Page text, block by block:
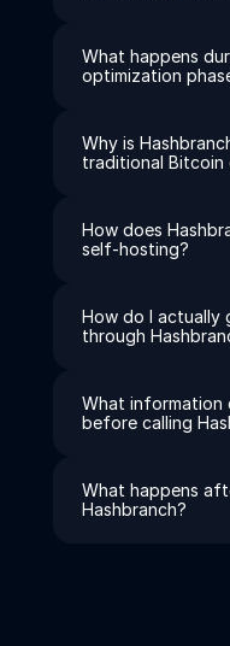
What happens
optimization
Why is
traditional Bitcoin
How does
self-hosting?
How do I actually
through
What information
before calling
What happens
Hashbranch?